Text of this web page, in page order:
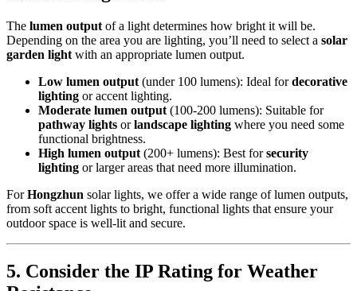
The lumen output of a light determines how bright it will be.
Depending on the area you are lighting, you’ll need to select a solar
garden light with an appropriate lumen output.
Low lumen output (under 100 lumens): Ideal fordecorative
lighting or accent lighting.
Moderate lumen output (100-200 lumens): Suitable for
pathway lights orlandscape lighting where you need some
functional brightness.
High lumen output (200+ lumens): Best forsecurity
lighting or larger areas that need more illumination.
ForHongzhun solar lights, we offer a wide range of lumen outputs,
from soft accent lights to bright, functional lights that ensure your
outdoor space is well-lit and secure.
5. Consider the IP Rating for Weather